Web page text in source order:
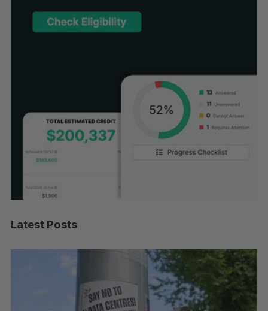
Latest Posts